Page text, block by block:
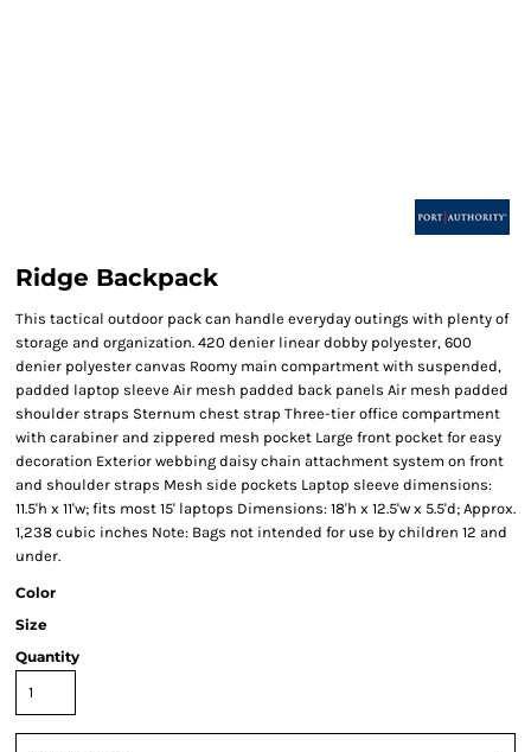
Ridge Backpack
This tactical outdoor pack can handle everyday outings with plenty of
storage and organization. 420 denier linear dobby polyester, 600
denier polyester canvas Roomy main compartment with suspended,
padded laptop sleeve Air mesh padded back panels Air mesh padded
shoulder straps Sternum chest strap Three-tier office compartment
with carabiner and zippered mesh pocket Large front pocket for easy
decoration Exterior webbing daisy chain attachment system on front
and shoulder straps Mesh side pockets Laptop sleeve dimensions:
11.5'h x 11'w; fits most 15' laptops Dimensions: 18'h x 12.5'w x 5.5'd; Approx.
1,238 cubic inches Note: Bags not intended for use by children 12 and
under.
Color
Size
Quantity